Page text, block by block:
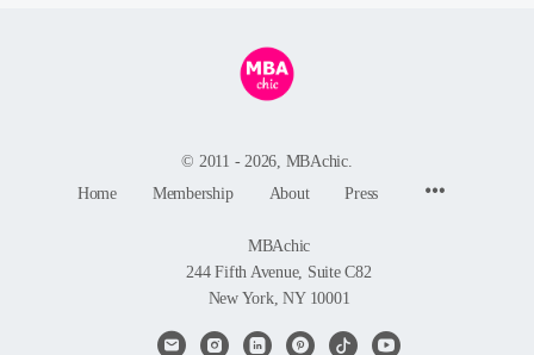
© 2011 - 2026, MBAchic.
Home
Membership About Press
MBAchic
244 Fifth Avenue, Suite C82
New York, NY 10001